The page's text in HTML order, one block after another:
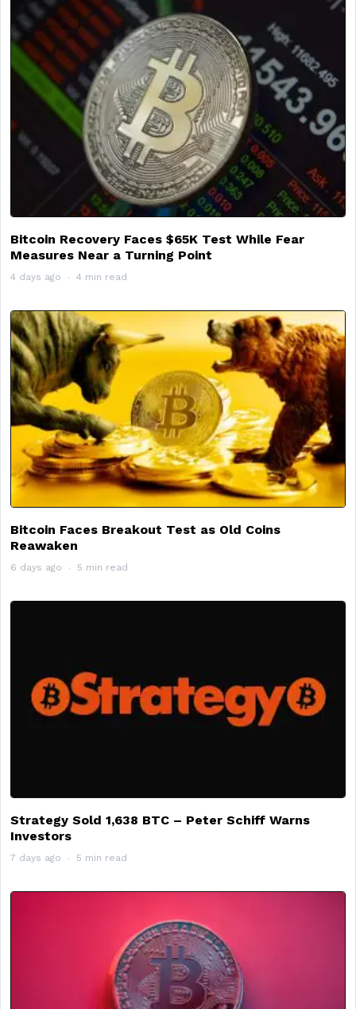
Bitcoin Recovery Faces $65K Test While Fear
Measures Near a Turning Point
4 days ago 4 min read
Bitcoin Faces Breakout Test as Old Coins
Reawaken
6 days ago 5 min read
Strategy Sold 1,638 BTC – Peter Schiff Warns
Investors
7 days ago 5 min read